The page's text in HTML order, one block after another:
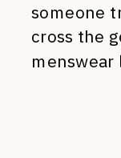
someone
cross the
menswear